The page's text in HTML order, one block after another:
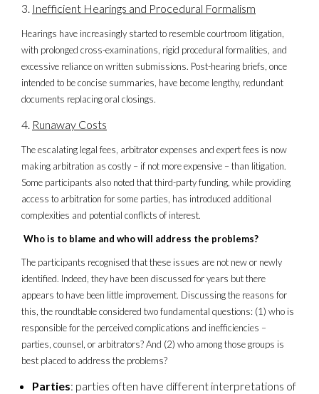
Inefficient Hearings and Procedural Formalism
Hearings have increasingly started to resemble courtroom litigation,
with prolonged cross-examinations, rigid procedural formalities, and
excessive reliance on written submissions. Post-hearing briefs, once
intended to be concise summaries, have become lengthy, redundant
documents replacing oral closings.
Runaway Costs
The escalating legal fees, arbitrator expenses and expert fees is now
making arbitration as costly – if not more expensive – than litigation.
Some participants also noted that third-party funding, while providing
access to arbitration for some parties, has introduced additional
complexities and potential conflicts of interest.
Who is to blame and who will address the problems?
The participants recognised that these issues are not new or newly
identified. Indeed, they have been discussed for years but there
appears to have been little improvement. Discussing the reasons for
this, the roundtable considered two fundamental questions: (1) who is
responsible for the perceived complications and inefficiencies –
parties, counsel, or arbitrators? And (2) who among those groups is
best placed to address the problems?
Parties: parties often have different interpretations of